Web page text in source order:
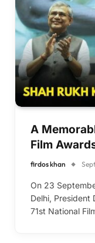
A
Film
firdos khan
On 23
Delhi, President
71st National